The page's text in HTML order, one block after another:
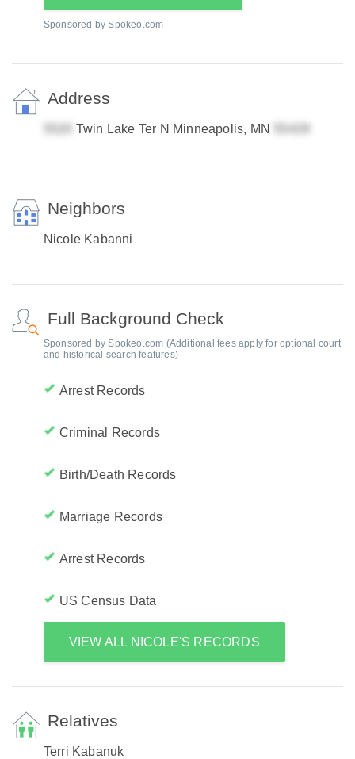
Sponsored by Spokeo.com
Address
Twin Lake Ter N Minneapolis, MN
Neighbors
Nicole Kabanni
Full Background Check
Sponsored by Spokeo.com (Additional fees apply for optional court
and historical search features)
Arrest Records
Criminal Records
Birth/Death Records
Marriage Records
Arrest Records
US Census Data
VIEW ALL NICOLE'S RECORDS
Relatives
Terri Kabanuk